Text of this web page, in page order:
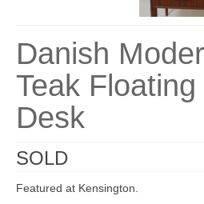
Danish
Teak Floating
Desk
SOLD
Featured at Kensington.